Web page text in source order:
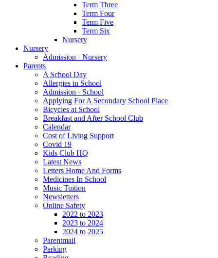
Term Three
Term Four
Term Five
Term Six
Nursery
Nursery
Admission - Nursery
Parents
A School Day
Allergies in School
Admission - School
Applying For A Secondary School Place
Bicycles at School
Breakfast and After School Club
Calendar
Cost of Living Support
Covid 19
Kids Club HQ
Latest News
Letters Home And Forms
Medicines In School
Music Tuition
Newsletters
Online Safety
2022 to 2023
2023 to 2024
2024 to 2025
Parentmail
Parking